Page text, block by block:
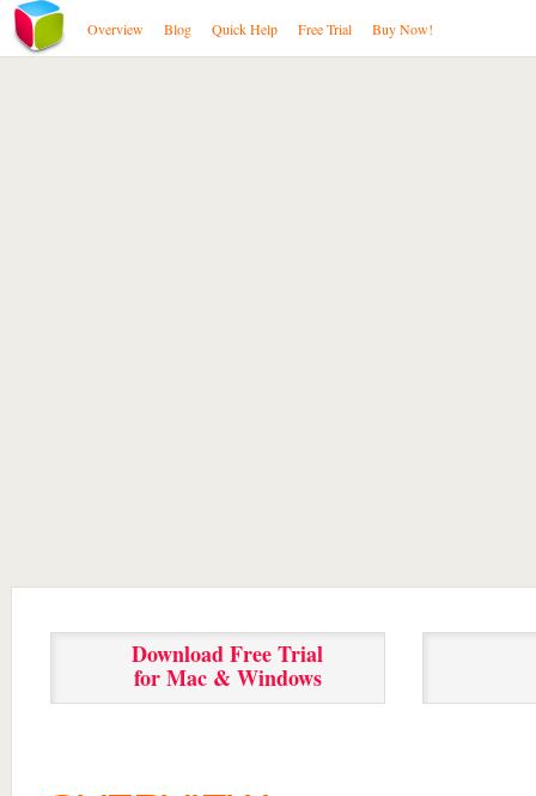
Overview Blog Quick Help Free Trial Buy Now!
Download Free Trial
for Mac & Windows